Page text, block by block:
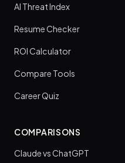
AI Threat Index
Resume Checker
ROI Calculator
Compare Tools
Career Quiz
COMPARISONS
Claude vs ChatGPT